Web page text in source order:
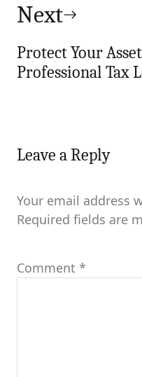
Next
Protect Your
Professional Tax
Leave a Reply
Your email address
Required fields are
Comment *